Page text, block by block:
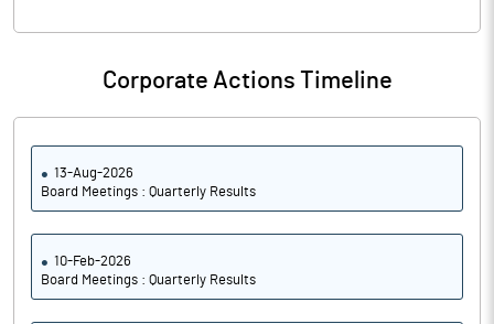
Corporate Actions Timeline
13-Aug-2026
Board Meetings : Quarterly Results
10-Feb-2026
Board Meetings : Quarterly Results